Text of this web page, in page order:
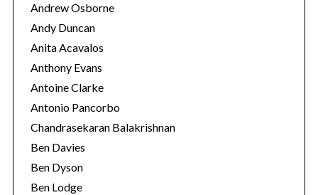
Andrew Osborne
Andy Duncan
Anita Acavalos
Anthony Evans
Antoine Clarke
Antonio Pancorbo
Chandrasekaran Balakrishnan
Ben Davies
Ben Dyson
Ben Lodge